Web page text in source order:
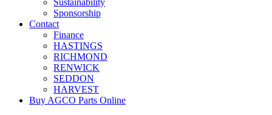
Sustainability
Sponsorship
Contact
Finance
HASTINGS
RICHMOND
RENWICK
SEDDON
HARVEST
Buy AGCO Parts Online